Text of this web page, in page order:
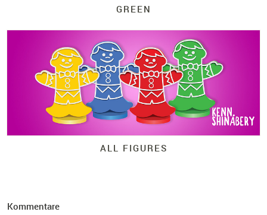
GREEN
ALL FIGURES
Kommentare